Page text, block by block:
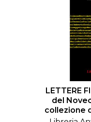
ILAB
ILAB
VIDEOS
ILAB
LETTERE
del
collezione